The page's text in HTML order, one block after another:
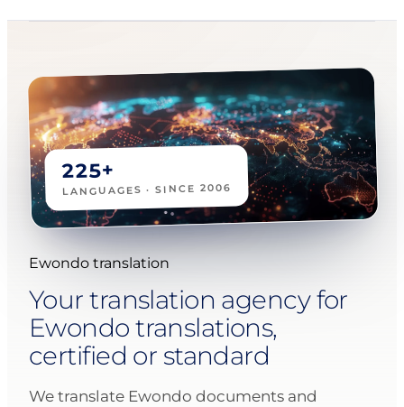
225+
LANGUAGES · SINCE 2006
Ewondo translation
Your translation agency for
Ewondo translations,
certified or standard
We translate Ewondo documents and